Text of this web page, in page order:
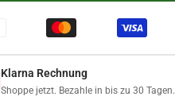
Klarna Rechnung
Shoppe jetzt. Bezahle in bis zu 30 Tagen.